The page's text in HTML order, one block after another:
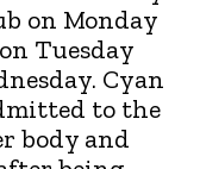
on Monday
Tuesday
Cyan
to the
body and